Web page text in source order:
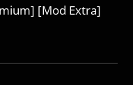
[Mod Extra]